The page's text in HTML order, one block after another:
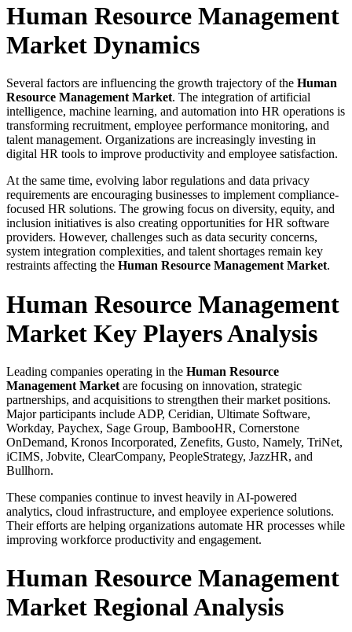
Human Resource Management
Market Dynamics
Several factors are influencing the growth trajectory of the Human
Resource Management Market. The integration of artificial
intelligence, machine learning, and automation into HR operations is
transforming recruitment, employee performance monitoring, and
talent management. Organizations are increasingly investing in
digital HR tools to improve productivity and employee satisfaction.
At the same time, evolving labor regulations and data privacy
requirements are encouraging businesses to implement compliance-
focused HR solutions. The growing focus on diversity, equity, and
inclusion initiatives is also creating opportunities for HR software
providers. However, challenges such as data security concerns,
system integration complexities, and talent shortages remain key
restraints affecting the Human Resource Management Market.
Human Resource Management
Market Key Players Analysis
Leading companies operating in the Human Resource
Management Market are focusing on innovation, strategic
partnerships, and acquisitions to strengthen their market positions.
Major participants include ADP, Ceridian, Ultimate Software,
Workday, Paychex, Sage Group, BambooHR, Cornerstone
OnDemand, Kronos Incorporated, Zenefits, Gusto, Namely, TriNet,
iCIMS, Jobvite, ClearCompany, PeopleStrategy, JazzHR, and
Bullhorn.
These companies continue to invest heavily in AI-powered
analytics, cloud infrastructure, and employee experience solutions.
Their efforts are helping organizations automate HR processes while
improving workforce productivity and engagement.
Human Resource Management
Market Regional Analysis